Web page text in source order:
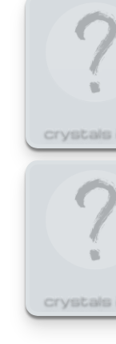
crystals
crystals